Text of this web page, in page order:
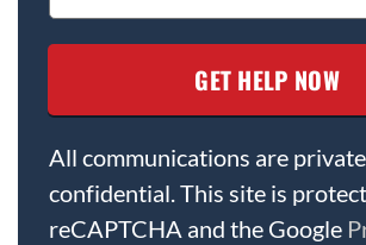
All communications are
confidential. This site is
reCAPTCHA and the Google